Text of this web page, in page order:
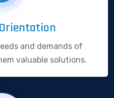
and demands of
valuable solutions.